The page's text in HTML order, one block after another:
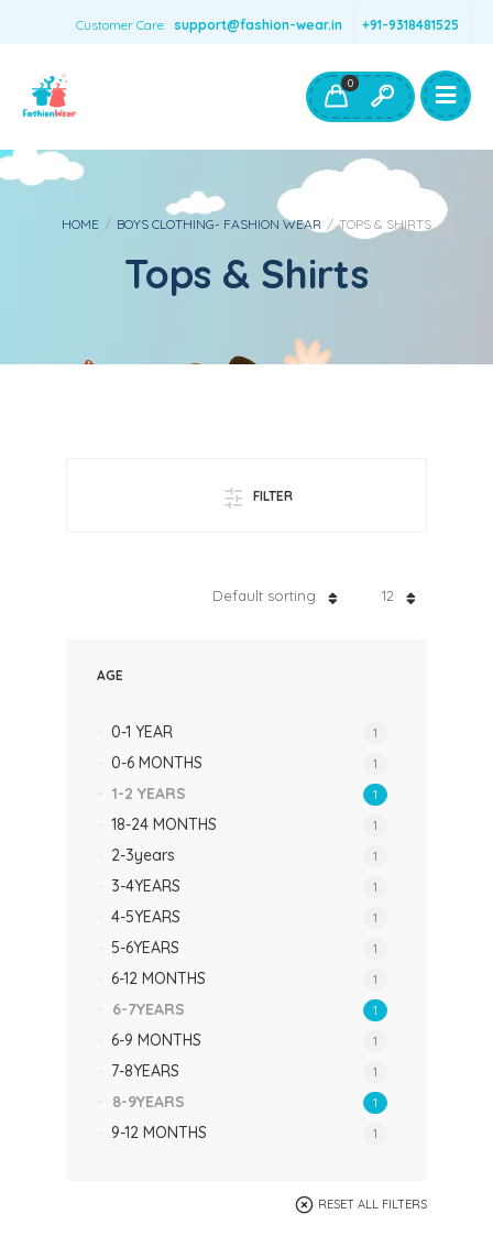
Customer Care: support@fashion-wear.in +91-9318481525
Boys Clothing- Fashion Wear
Toys & Accessories
0
HOME / BOYS CLOTHING- FASHION WEAR /TOPS & SHIRTS
Tops & Shirts
FILTER
12
Default sorting
AGE
0-1 YEAR 1
0-6 MONTHS 1
1-2 YEARS 1
18-24 MONTHS 1
2-3years 1
3-4YEARS 1
4-5YEARS 1
5-6YEARS 1
6-12 MONTHS 1
6-7YEARS 1
6-9 MONTHS 1
7-8YEARS 1
8-9YEARS 1
9-12 MONTHS 1
RESET ALL FILTERS